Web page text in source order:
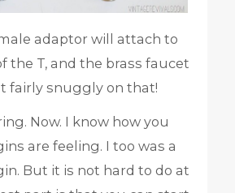
adaptor will attach to
the T, and the brass faucet
fairly snuggly on that!
Now. I know how you
are feeling. I too was a
But it is not hard to do at